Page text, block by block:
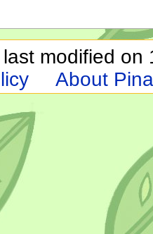
modified on
About